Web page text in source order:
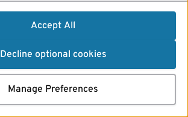
Accept All
Decline optional cookies
Manage Preferences